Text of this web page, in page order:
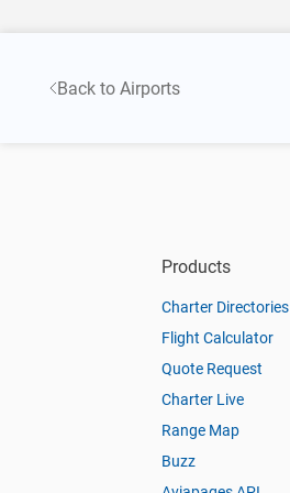
Back to Airports
Products
Charter Directories
Flight Calculator
Quote Request
Charter Live
Range Map
Buzz